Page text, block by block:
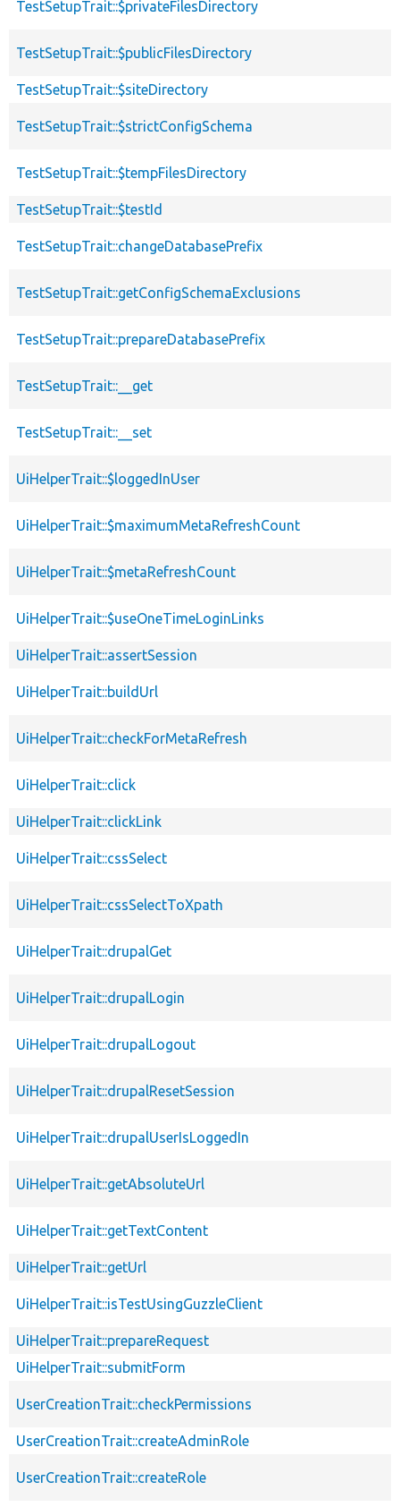
TestSetupTrait::$privateFilesDirectory
TestSetupTrait::$publicFilesDirectory
TestSetupTrait::$siteDirectory
TestSetupTrait::$strictConfigSchema
TestSetupTrait::$tempFilesDirectory
TestSetupTrait::$testId
TestSetupTrait::changeDatabasePrefix
TestSetupTrait::getConfigSchemaExclusions
TestSetupTrait::prepareDatabasePrefix
TestSetupTrait::__get
TestSetupTrait::__set
UiHelperTrait::$loggedInUser
UiHelperTrait::$maximumMetaRefreshCount
UiHelperTrait::$metaRefreshCount
UiHelperTrait::$useOneTimeLoginLinks
UiHelperTrait::assertSession
UiHelperTrait::buildUrl
UiHelperTrait::checkForMetaRefresh
UiHelperTrait::click
UiHelperTrait::clickLink
UiHelperTrait::cssSelect
UiHelperTrait::cssSelectToXpath
UiHelperTrait::drupalGet
UiHelperTrait::drupalLogin
UiHelperTrait::drupalLogout
UiHelperTrait::drupalResetSession
UiHelperTrait::drupalUserIsLoggedIn
UiHelperTrait::getAbsoluteUrl
UiHelperTrait::getTextContent
UiHelperTrait::getUrl
UiHelperTrait::isTestUsingGuzzleClient
UiHelperTrait::prepareRequest
UiHelperTrait::submitForm
UserCreationTrait::checkPermissions
UserCreationTrait::createAdminRole
UserCreationTrait::createRole